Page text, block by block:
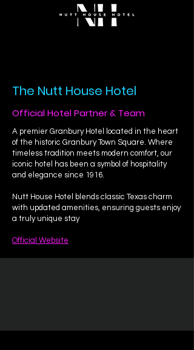
The Nutt House Hotel
Official Hotel Partner & Team
A premier Granbury Hotel located in the heart
of the historic Granbury Town Square. Where
timeless tradition meets modern comfort, our
iconic hotel has been a symbol of hospitality
and elegance since 1916.
Nutt House Hotel blends classic Texas charm
with updated amenities, ensuring guests enjoy
a truly unique stay
Official Website